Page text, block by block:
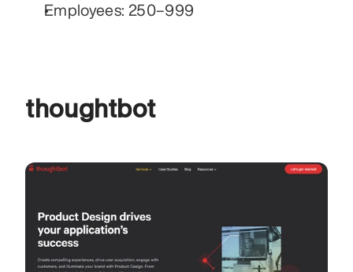
Employees: 250–999
thoughtbot